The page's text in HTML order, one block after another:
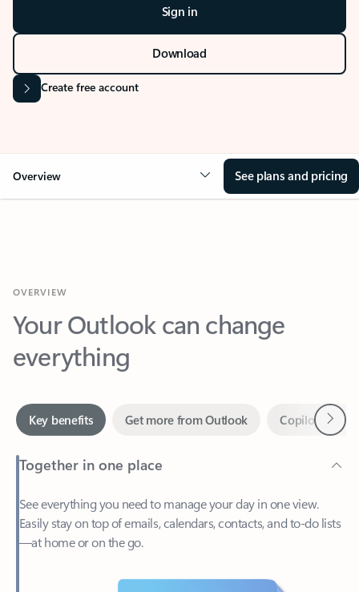
Sign in
Download
Create free account
Overview See plans and pricing
Your Outlook can change
everything
Together in one place
See everything you need to manage your day in one view.
—at home or on the go.